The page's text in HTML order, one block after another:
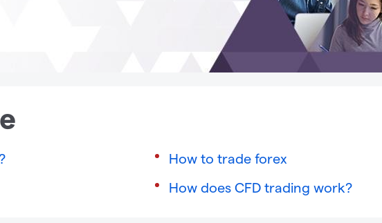
How to trade forex
How does CFD trading work?